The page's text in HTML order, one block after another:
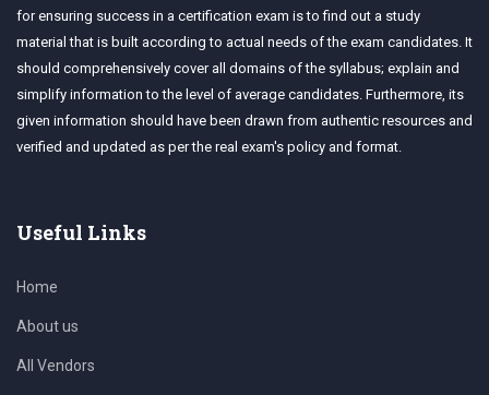
for ensuring success in a certification exam is to find out a study
material that is built according to actual needs of the exam candidates. It
should comprehensively cover all domains of the syllabus; explain and
simplify information to the level of average candidates. Furthermore, its
given information should have been drawn from authentic resources and
verified and updated as per the real exam's policy and format.
Useful Links
Home
About us
All Vendors